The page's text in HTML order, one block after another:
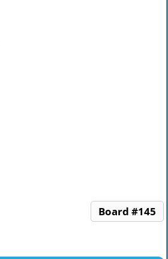
Board #145